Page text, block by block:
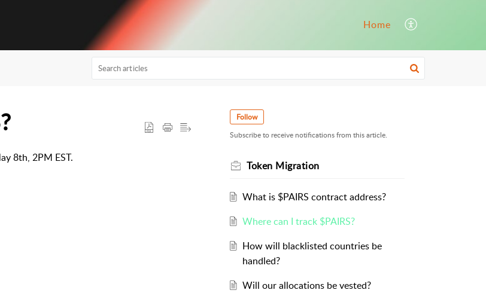
Home
8th, 2PM EST.
Follow
Subscribe to receive notifications from this article.
Token Migration
What is $PAIRS contract address?
Where can I track $PAIRS?
How will blacklisted countries be
handled?
Will our allocations be vested?